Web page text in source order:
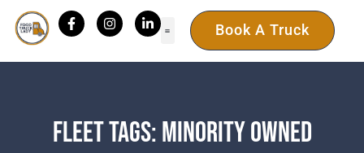
Book A Truck
Fleet Tags: Minority Owned